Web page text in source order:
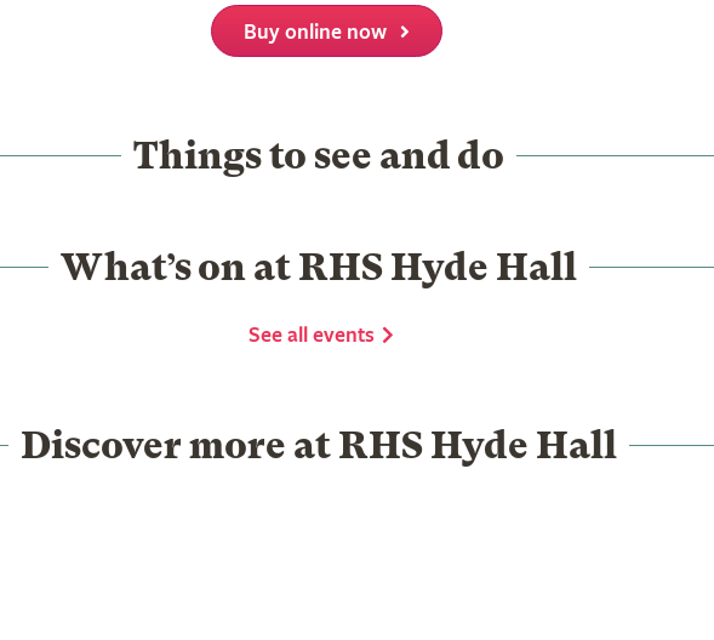
Buy online now
Things to see and do
What’s on at RHS Hyde Hall
See all events
Discover more at RHS Hyde Hall